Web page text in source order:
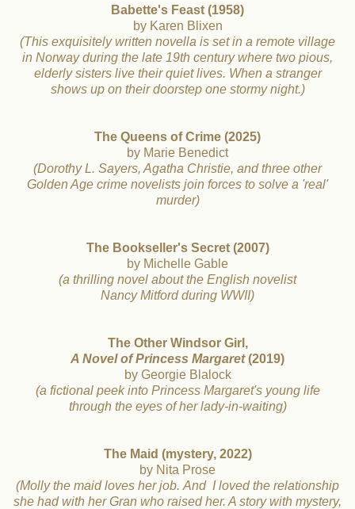
Babette's Feast (1958)
by Karen Blixen
(This exquisitely written novella is set in a remote village
in Norway during the late 19th century where two pious,
elderly sisters live their quiet lives. When a stranger
shows up on their doorstep one stormy night.)
The Queens of Crime (2025)
by Marie Benedict
(Dorothy L. Sayers, Agatha Christie, and three other
Golden Age crime novelists join forces to solve a 'real'
murder)
The Bookseller's Secret (2007)
by Michelle Gable
(a thrilling novel about the English novelist
Nancy Mitford during WWII)
The Other Windsor Girl,
A Novel of Princess Margaret(2019)
by Georgie Blalock
(a fictional peek into Princess Margaret's young life
through the eyes of her lady-in-waiting)
The Maid (mystery, 2022)
by Nita Prose
(Molly the maid loves her job. And I loved the relationship
she had with her Gran who raised her. A story with mystery,